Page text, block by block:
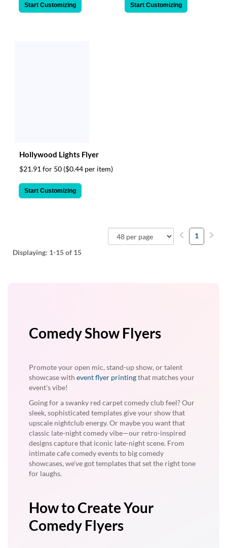
Start Customizing Start Customizing
Hollywood Lights Flyer
$21.91 for 50 ($0.44 per item)
Start Customizing
Displaying: 1-15of 15
1
Comedy Show Flyers
Promote your open mic, stand-up show, or talent
showcase with event flyer printingthat matches your
event's vibe!
Going for a swanky red carpet comedy club feel? Our
sleek, sophisticated templates give your show that
upscale nightclub energy. Or maybe you want that
classic late-night comedy vibe—our retro-inspired
designs capture that iconic late-night scene. From
intimate cafe comedy events to big comedy
showcases, we've got templates that set the right tone
for laughs.
How to Create Your
Comedy Flyers